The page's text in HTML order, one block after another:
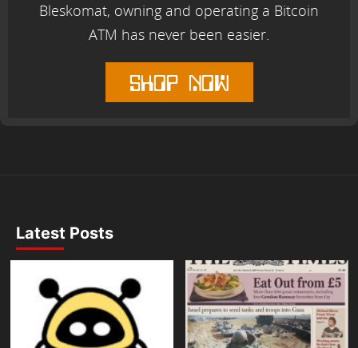
Bleskomat, owning and operating a Bitcoin
ATM has never been easier.
shop now
Latest Posts